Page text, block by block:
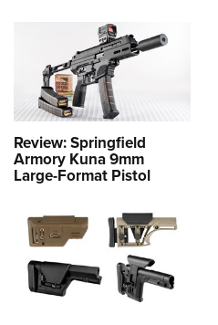
Review: Springfield
Armory Kuna 9mm
Large-Format Pistol